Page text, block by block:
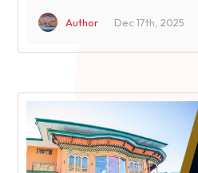
Author Dec 17th, 2025